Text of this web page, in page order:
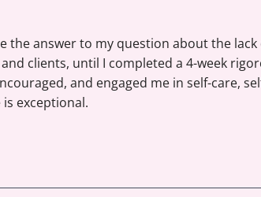
the answer to my question about the lack
clients, until I completed a 4-week
and engaged me in self-care,
exceptional.